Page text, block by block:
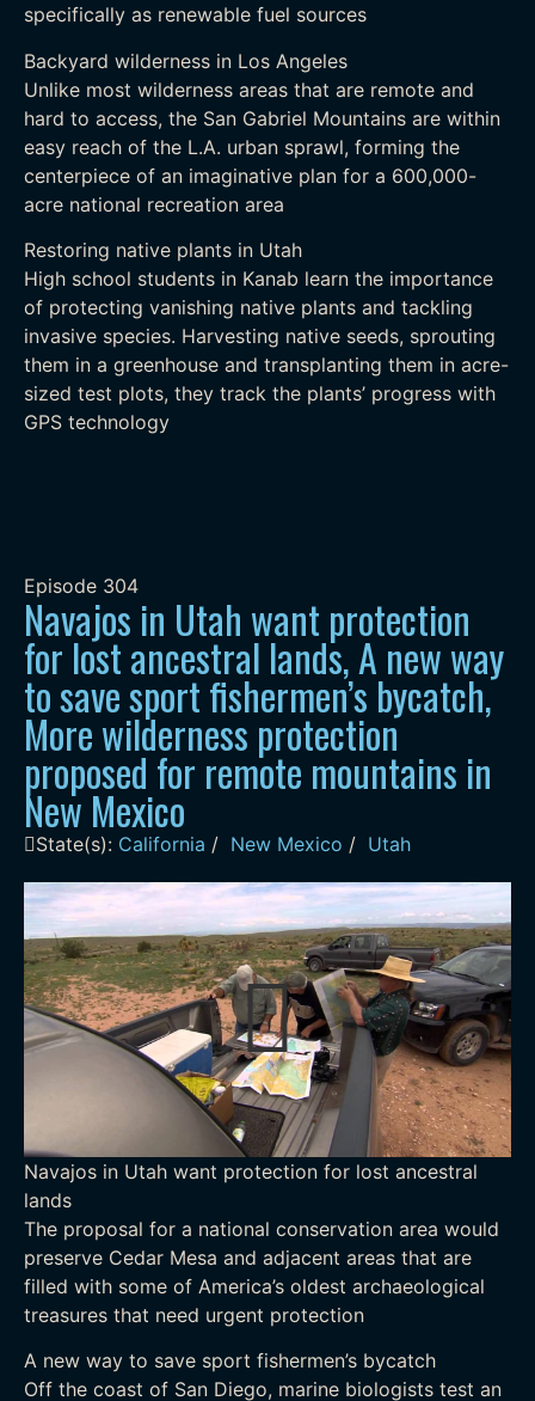
specifically as renewable fuel sources
Backyard wilderness in Los Angeles
Unlike most wilderness areas that are remote and
hard to access, the San Gabriel Mountains are within
easy reach of the L.A. urban sprawl, forming the
centerpiece of an imaginative plan for a 600,000-
acre national recreation area
Restoring native plants in Utah
High school students in Kanab learn the importance
of protecting vanishing native plants and tackling
invasive species. Harvesting native seeds, sprouting
them in a greenhouse and transplanting them in acre-
sized test plots, they track the plants’ progress with
GPS technology
Episode 304
Navajos in Utah want protection
for lost ancestral lands, A new way
to save sport fishermen’s bycatch,
More wilderness protection
proposed for remote mountains in
New Mexico
State(s): California / New Mexico / Utah
Navajos in Utah want protection for lost ancestral
lands
The proposal for a national conservation area would
preserve Cedar Mesa and adjacent areas that are
filled with some of America’s oldest archaeological
treasures that need urgent protection
A new way to save sport fishermen’s bycatch
Off the coast of San Diego, marine biologists test an